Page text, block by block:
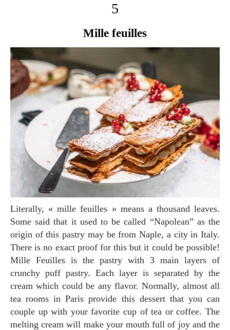
5
Mille feuilles
Literally, « mille feuilles » means a thousand leaves.
Some said that it used to be called “Napolean” as the
origin of this pastry may be from Naple, a city in Italy.
There is no exact proof for this but it could be possible!
Mille Feuilles is the pastry with 3 main layers of
crunchy puff pastry. Each layer is separated by the
cream which could be any flavor. Normally, almost all
tea rooms in Paris provide this dessert that you can
couple up with your favorite cup of tea or coffee. The
melting cream will make your mouth full of joy and the